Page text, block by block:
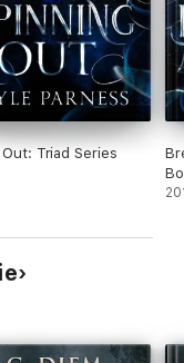
Out: Triad Series